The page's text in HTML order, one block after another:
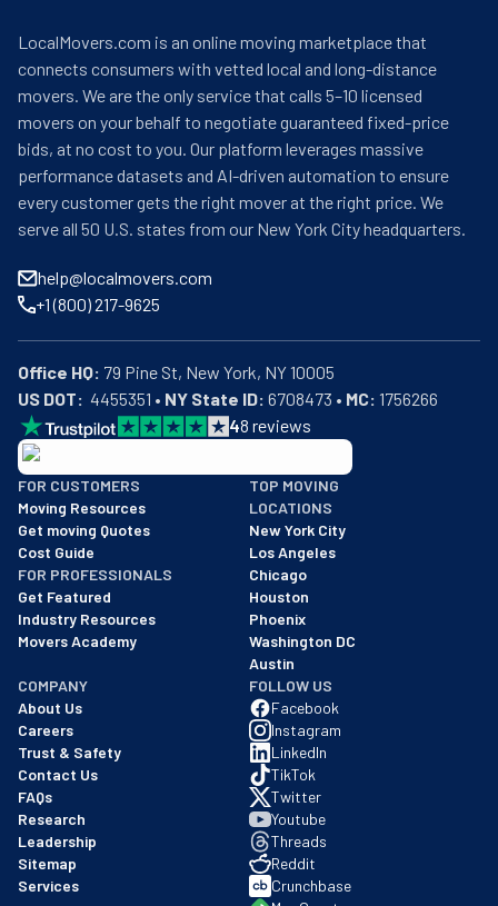
LocalMovers.com is an online moving marketplace that
connects consumers with vetted local and long-distance
movers. We are the only service that calls 5–10 licensed
movers on your behalf to negotiate guaranteed fixed-price
bids, at no cost to you. Our platform leverages massive
performance datasets and AI-driven automation to ensure
every customer gets the right mover at the right price. We
serve all 50 U.S. states from our New York City headquarters.
help@localmovers.com
+1 (800) 217-9625
Office HQ:
US DOT:
  4455351 •
NY State ID: 6708473 • MC: 1756266
48 reviews
BBB: Rating A+
As of: 12/08/2025
We are a BBB accredited business with an A+ rating as of
FOR CUSTOMERS
Moving Resources
Get moving Quotes
Cost Guide
FOR PROFESSIONALS
Get Featured
Industry Resources
Movers Academy
TOP MOVING
LOCATIONS
New York City
Los Angeles
Chicago
Houston
Phoenix
Washington DC
Austin
COMPANY
About Us
Careers
Trust & Safety
Contact Us
FAQs
Research
Leadership
Sitemap
Services
FOLLOW US
Facebook
Instagram
LinkedIn
TikTok
Twitter
Youtube
Threads
Reddit
Crunchbase